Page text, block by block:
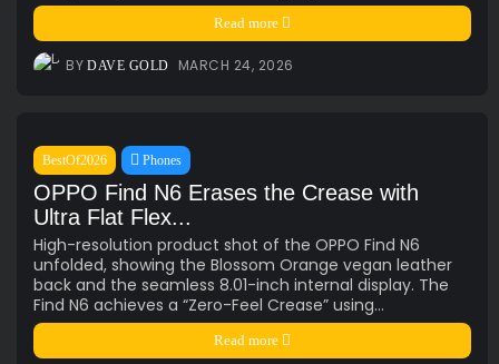
smart home(7) smart ring(4) smart watch(5)
speaker(5) Sport(4) ssd(5) Tablet(5) Travel(32)
vr/xr/ar(5) wearables(14) xiaomi
Read more
BY DAVE GOLD MARCH 24, 2026
BestOf2026 Phones
OPPO Find N6 Erases the Crease with
Ultra Flat Flex...
High-resolution product shot of the OPPO Find N6
unfolded, showing the Blossom Orange vegan leather
back and the seamless 8.01-inch internal display. The
Find N6 achieves a “Zero-Feel Crease” using...
Read more